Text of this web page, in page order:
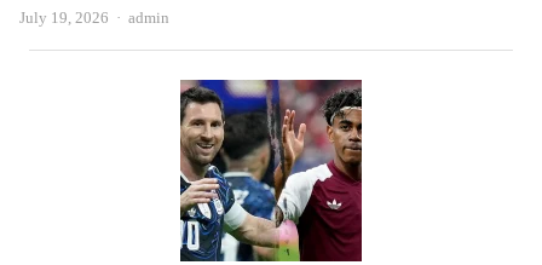
July 19, 2026 Author
admin